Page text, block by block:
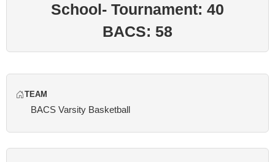
School- Tournament: 40
BACS: 58
TEAM
BACS Varsity Basketball